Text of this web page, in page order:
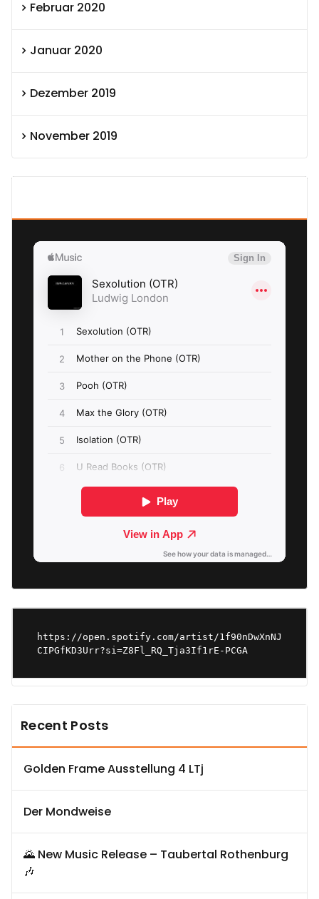
Februar 2020
Januar 2020
Dezember 2019
November 2019
https://open.spotify.com/artist/1f90nDwXnNJ
CIPGfKD3Urr?si=Z8Fl_RQ_Tja3If1rE-PCGA
Recent Posts
Golden Frame Ausstellung 4 LTj
Der Mondweise
🌄 New Music Release – Taubertal Rothenburg
🎶